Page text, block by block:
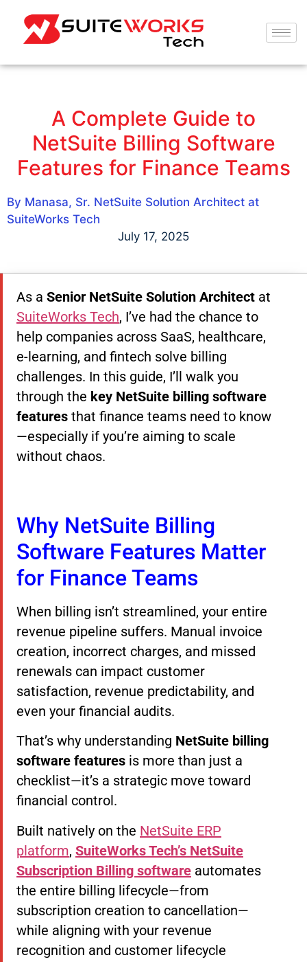
A Complete Guide to
NetSuite Billing Software
Features for Finance Teams
By Manasa, Sr. NetSuite Solution Architect at
SuiteWorks Tech
July 17, 2025
As a Senior NetSuite Solution Architect at
SuiteWorks Tech, I’ve had the chance to
help companies across SaaS, healthcare,
e-learning, and fintech solve billing
challenges. In this guide, I’ll walk you
through the key NetSuite billing software
features that finance teams need to know
—especially if you’re aiming to scale
without chaos.
Why NetSuite Billing
Software Features Matter
for Finance Teams
When billing isn’t streamlined, your entire
revenue pipeline suffers. Manual invoice
creation, incorrect charges, and missed
renewals can impact customer
satisfaction, revenue predictability, and
even your financial audits.
That’s why understanding NetSuite billing
software features is more than just a
checklist—it’s a strategic move toward
financial control.
Built natively on the NetSuite ERP
platform, SuiteWorks Tech’s NetSuite
Subscription Billing software automates
the entire billing lifecycle—from
subscription creation to cancellation—
while aligning with your revenue
recognition and customer lifecycle